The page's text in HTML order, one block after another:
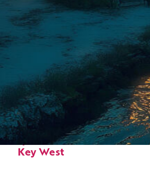
Fun facts about
Key West